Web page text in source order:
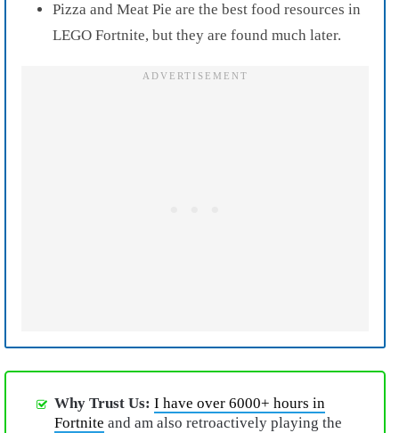
Pizza and Meat Pie are the best food resources in
LEGO Fortnite, but they are found much later.
Why Trust Us: I have over 6000+ hours in
Fortnite and am also retroactively playing the